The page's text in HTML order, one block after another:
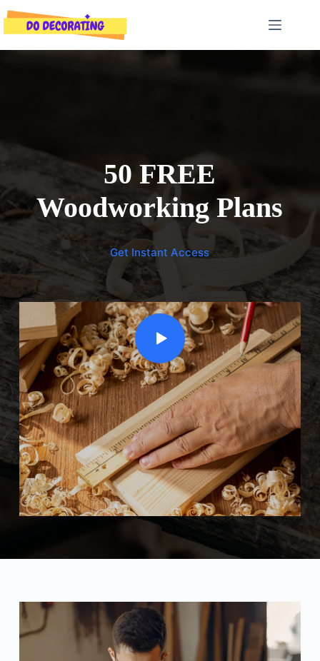
to
content
50 FREE
Woodworking Plans
Get Instant Access